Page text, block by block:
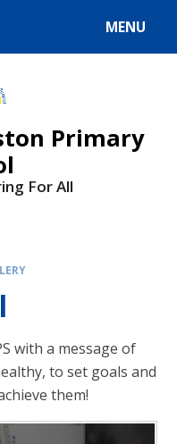
MENU
Primary
For All
with a message of
to set goals and
them!